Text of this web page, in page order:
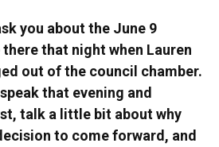
you about the June 9
that night when Lauren
out of the council chamber.
that evening and
talk a little bit about why
to come forward, and